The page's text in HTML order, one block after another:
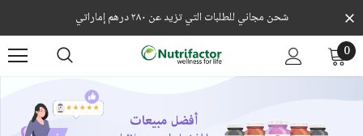
شحن مجاني للطلبات التي تزيد عن ٢٨٠ درهم إماراتي
0